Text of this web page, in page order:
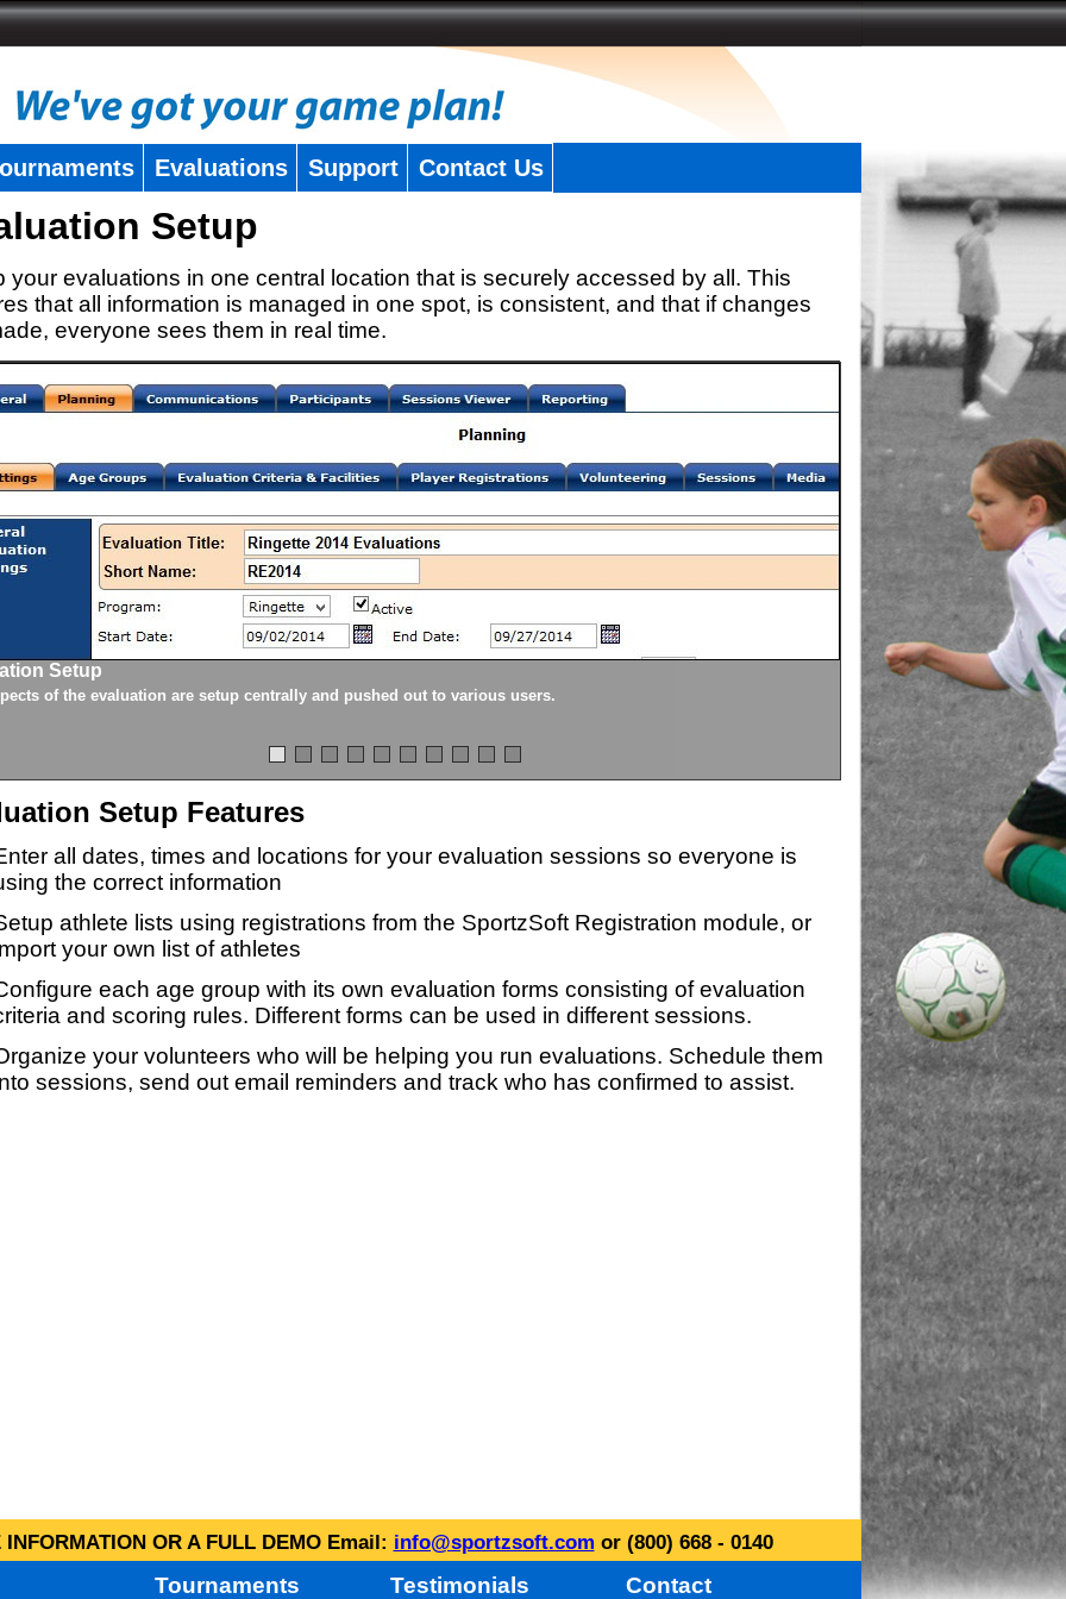
Evaluations Support Contact Us
Setup
your evaluations in one central location that is securely accessed by all. This
that all information is managed in one spot, is consistent, and that if changes
everyone sees them in real time.
Setup
of the evaluation are setup centrally and pushed out to various users.
Divisions
Each division being
Setup Features
all dates, times and locations for your evaluation sessions so everyone is
the correct information
athlete lists using registrations from the SportzSoft Registration module, or
your own list of athletes
each age group with its own evaluation forms consisting of evaluation
and scoring rules. Different forms can be used in different sessions.
your volunteers who will be helping you run evaluations. Schedule them
sessions, send out email reminders and track who has confirmed to assist.
OR A FULL DEMO Email: info@sportzsoft.com or (800) 668 - 0140
Tournaments Testimonials Contact